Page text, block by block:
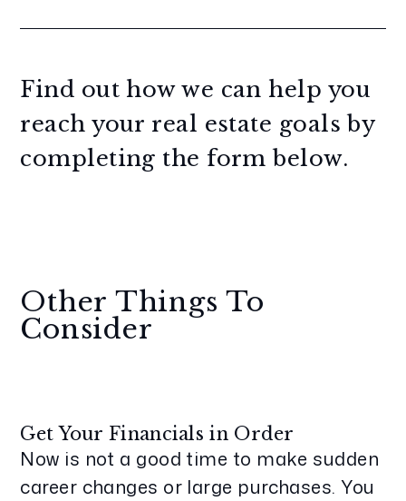
Find out how we can help you
reach your real estate goals by
completing the form
.
Other Things To
Consider
Get Your Financials in Order
Now is not a good time to make sudden
career changes or large purchases. You